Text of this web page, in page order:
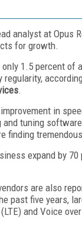
analyst at Opus
for growth.
1.5 percent of
.
in
tuning
finding
expand by
are also
past five years,
and Voice